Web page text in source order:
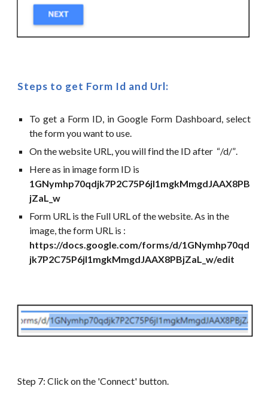
Steps to get Form Id and Url:
To get a Form ID, in Google Form Dashboard, select
the form you want to use.
On the website URL, you will find the ID after “/d/”.
Here as in image form ID is
1GNymhp70qdjk7P2C75P6jI1mgkMmgdJAAX8PB
jZaL_w
Form URL is the Full URL of the website. As in the
image, the form URL is :
https://docs.google.com/forms/d/1GNymhp70qd
jk7P2C75P6jI1mgkMmgdJAAX8PBjZaL_w/edit
Step 7: Click on the 'Connect' button.